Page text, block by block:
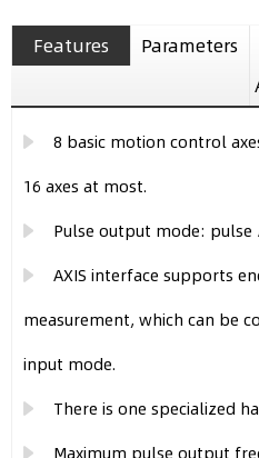
Features Parameters
8 basic motion control
16 axes at most.
Pulse output mode:
AXIS interface supports
measurement, which can be
input mode.
There is one specialized
Maximum pulse output